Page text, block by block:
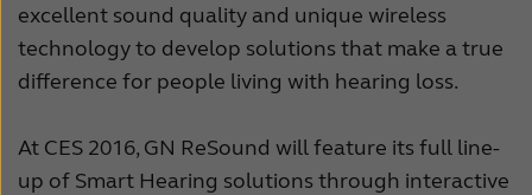
Suisse
Suomi Sverige
United States Österreich
excellent sound quality and unique wireless
technology to develop solutions that make a true
difference for people living with hearing loss.
At CES 2016, GN ReSound will feature its full line-
up of Smart Hearing solutions through interactive